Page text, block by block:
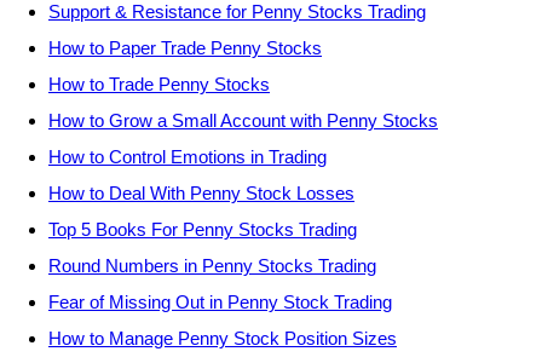
Support & Resistance for Penny Stocks Trading
How to Paper Trade Penny Stocks
How to Trade Penny Stocks
How to Grow a Small Account with Penny Stocks
How to Control Emotions in Trading
How to Deal With Penny Stock Losses
Top 5 Books For Penny Stocks Trading
Round Numbers in Penny Stocks Trading
Fear of Missing Out in Penny Stock Trading
How to Manage Penny Stock Position Sizes